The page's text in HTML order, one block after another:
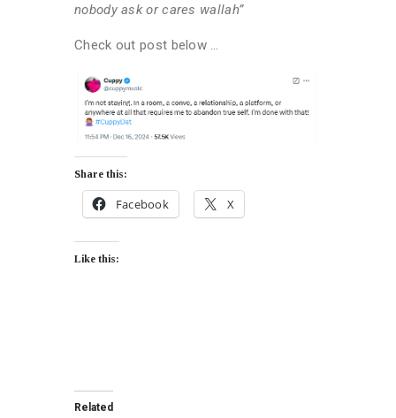
nobody ask or cares wallah”
Check out post below …
Share this:
Facebook X
Like this:
Related